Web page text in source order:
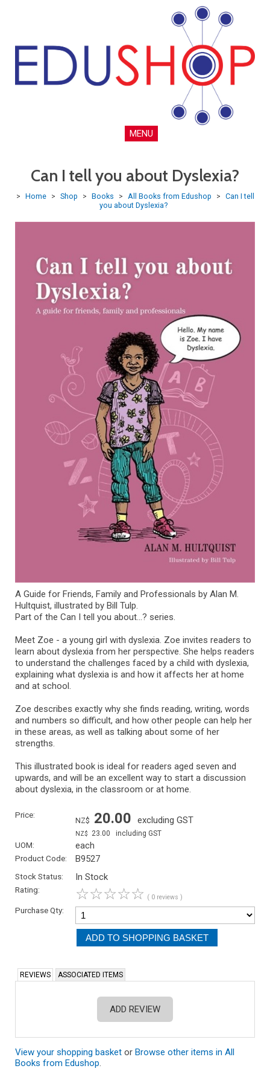
MENU
Can I tell you about Dyslexia?
> Home > Shop > Books > All Books from Edushop > Can I tell
you about Dyslexia?
A Guide for Friends, Family and Professionals by Alan M.
Hultquist, illustrated by Bill Tulp.
Part of the Can I tell you about...? series.
Meet Zoe - a young girl with dyslexia. Zoe invites readers to
learn about dyslexia from her perspective. She helps readers
to understand the challenges faced by a child with dyslexia,
explaining what dyslexia is and how it affects her at home
and at school.
Zoe describes exactly why she finds reading, writing, words
and numbers so difficult, and how other people can help her
in these areas, as well as talking about some of her
strengths.
This illustrated book is ideal for readers aged seven and
upwards, and will be an excellent way to start a discussion
about dyslexia, in the classroom or at home.
Price:
NZ$ 20.00 excluding GST
NZ$ 23.00 including GST
UOM: each
Product Code: B9527
Stock Status: In Stock
Rating: ☆☆☆☆☆ ( 0 reviews )
Purchase Qty:
REVIEWS ASSOCIATED ITEMS
ADD REVIEW
View your shopping basket or Browse other items in All
Books from Edushop.